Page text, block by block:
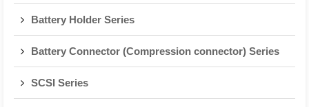
Battery Holder Series
Battery Connector (Compression connector) Series
SCSI Series